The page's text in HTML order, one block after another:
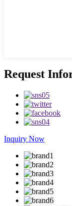
Request
Inquiry Now